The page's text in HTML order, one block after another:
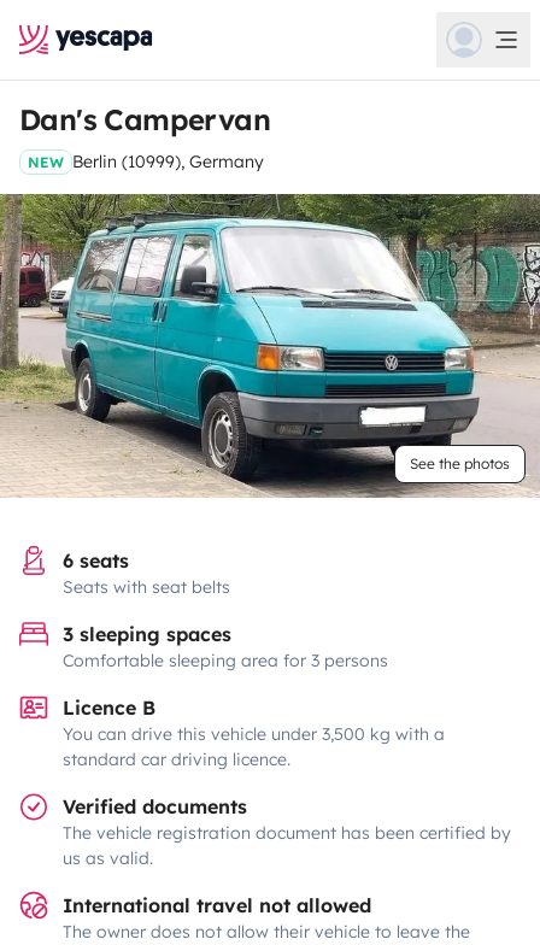
Dan's Campervan
NEW Berlin (10999), Germany
See the photos
6 seats
Seats with seat belts
3 sleeping spaces
Comfortable sleeping area for 3 persons
Licence B
You can drive this vehicle under 3,500 kg with a
standard car driving licence.
Verified documents
The vehicle registration document has been certified by
us as valid.
International travel not allowed
The owner does not allow their vehicle to leave the